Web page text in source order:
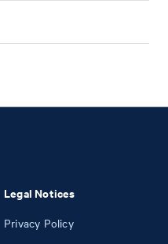
Legal Notices
Privacy Policy